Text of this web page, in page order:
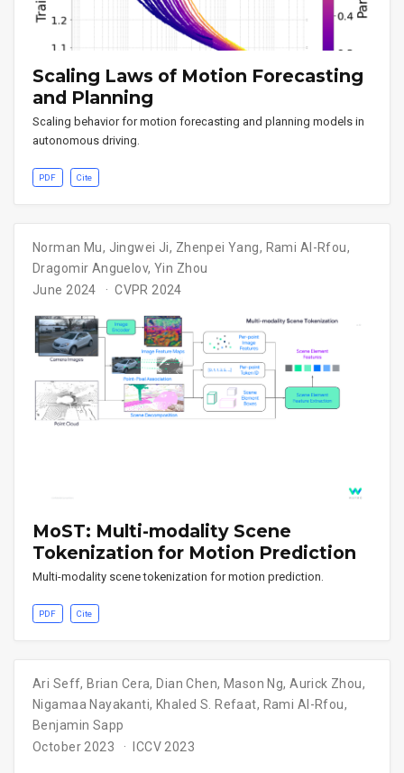
Scaling Laws of Motion Forecasting
and Planning
Scaling behavior for motion forecasting and planning models in
autonomous driving.
PDF Cite
Norman Mu, Jingwei Ji, Zhenpei Yang, Rami Al-Rfou,
Dragomir Anguelov, Yin Zhou
June 2024
CVPR 2024
MoST: Multi-modality Scene
Tokenization for Motion Prediction
Multi-modality scene tokenization for motion prediction.
PDF Cite
Ari Seff, Brian Cera, Dian Chen, Mason Ng,Aurick Zhou,
Nigamaa Nayakanti, Khaled S. Refaat, Rami Al-Rfou,
Benjamin Sapp
October 2023
ICCV 2023